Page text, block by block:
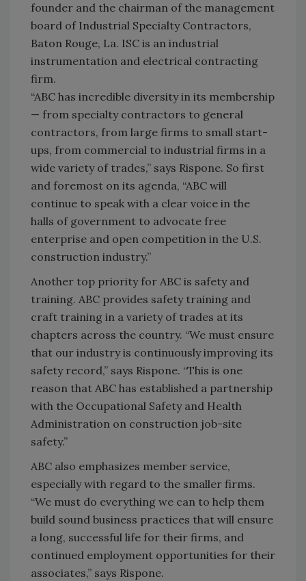
founder and the chairman of the management
board of Industrial Specialty Contractors,
Baton Rouge, La. ISC is an industrial
instrumentation and electrical contracting
firm.
“ABC has incredible diversity in its membership
— from specialty contractors to general
contractors, from large firms to small start-
ups, from commercial to industrial firms in a
wide variety of trades,” says Rispone. So first
and foremost on its agenda, “ABC will
continue to speak with a clear voice in the
halls of government to advocate free
enterprise and open competition in the U.S.
construction industry.”
Another top priority for ABC is safety and
training. ABC provides safety training and
craft training in a variety of trades at its
chapters across the country. “We must ensure
that our industry is continuously improving its
safety record,” says Rispone. “This is one
reason that ABC has established a partnership
with the Occupational Safety and Health
Administration on construction job-site
safety.”
ABC also emphasizes member service,
especially with regard to the smaller firms.
“We must do everything we can to help them
build sound business practices that will ensure
a long, successful life for their firms, and
continued employment opportunities for their
associates,” says Rispone.